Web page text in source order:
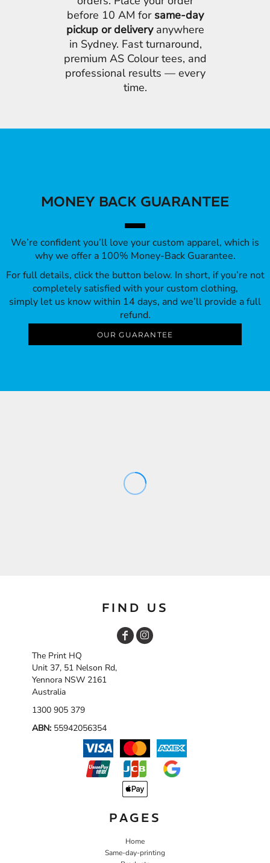
before 10 AM for same-day
pickup or deliveryanywhere
in Sydney. Fast turnaround,
premium AS Colour tees, and
professional results — every
time.
MONEY BACK GUARANTEE
We’re confident you’ll love your custom apparel, which is
why we offer a 100% Money-Back Guarantee.
For full details, click the button below. In short, if you’re not
completely satisfied with your custom clothing,
simply let us know within 14 days, and we’ll provide a full
refund.
OUR GUARANTEE
FIND US
The Print HQ
Unit 37, 51 Nelson Rd,
Yennora NSW 2161
Australia
1300 905 379
ABN: 55942056354
PAGES
Home
Same-day-printing